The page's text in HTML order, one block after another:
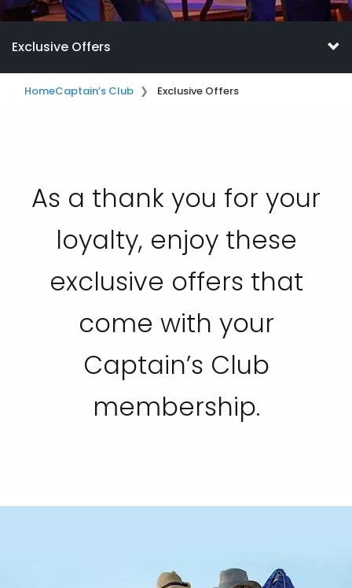
Exclusive Offers
HomeCaptain’s Club Exclusive Offers
As a thank you for your
loyalty, enjoy these
exclusive offers that
come with your
Captain’s Club
membership.